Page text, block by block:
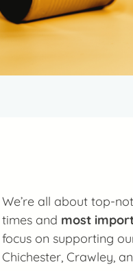
We’re all about top-
times and most
focus on supporting
Chichester, Crawley,